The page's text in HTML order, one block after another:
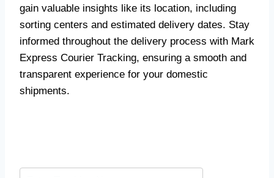
gain valuable insights like its location, including
sorting centers and estimated delivery dates. Stay
informed throughout the delivery process with Mark
Express Courier Tracking, ensuring a smooth and
transparent experience for your domestic
shipments.